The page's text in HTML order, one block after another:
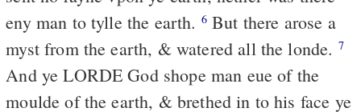
eny man to tylle the earth. 6But there arose a
myst from the earth, & watered all the londe. 7
And ye LORDE God shope man eue of the
moulde of the earth, & brethed in to his face ye